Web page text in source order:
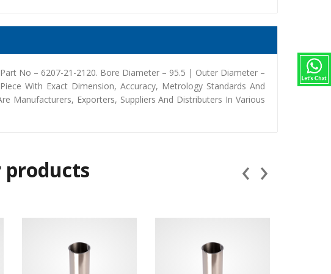
No – 6207-21-2120. Bore Diameter – 95.5 | Outer Diameter –
With Exact Dimension, Accuracy, Metrology Standards And
Manufacturers, Exporters, Suppliers And Distributers In Various
products ‹ ›